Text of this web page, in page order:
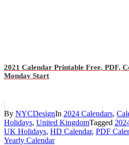
2021 Calendar Printable Free, PDF,
Monday Start
By NYCDesignIn 2024 Calendars,
Holidays, United KingdomTagged
UK Holidays, HD Calendar, PDF
Yearly Calendar